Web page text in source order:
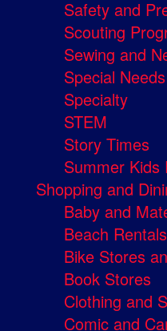
Safety and
Scouting
Sewing and
Special
Specialty
STEM
Story Times
Summer Kids
Shopping and
Baby and
Beach Rentals
Bike Stores
Book Stores
Clothing and
Comic and